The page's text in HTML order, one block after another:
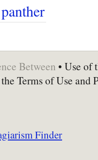
panther
Between • Use of
Terms of Use and